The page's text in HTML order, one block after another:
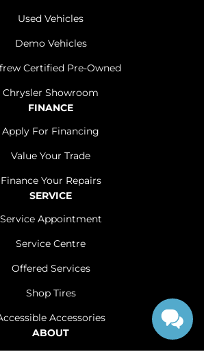
Used Vehicles
Demo Vehicles
Certified Pre-Owned
Chrysler Showroom
FINANCE
Apply For Financing
Value Your Trade
Finance Your Repairs
SERVICE
Service Appointment
Service Centre
Offered Services
Shop Tires
Accessories
ABOUT